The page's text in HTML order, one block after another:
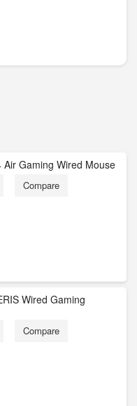
Gaming Wired Mouse
Compare
Wired Gaming
Compare